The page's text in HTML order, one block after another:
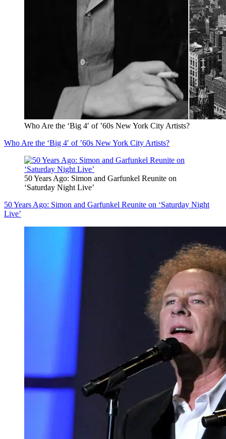
Who Are the ‘Big 4′ of ’60s New York City Artists?
Who Are the ‘Big 4′ of ’60s New York City Artists?
50 Years Ago: Simon and Garfunkel Reunite on
‘Saturday Night Live’
50 Years Ago: Simon and Garfunkel Reunite on ‘Saturday Night
Live’